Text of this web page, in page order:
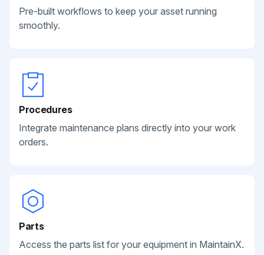
Pre-built workflows to keep your asset running
smoothly.
Procedures
Integrate maintenance plans directly into your work
orders.
Parts
Access the parts list for your equipment in MaintainX.